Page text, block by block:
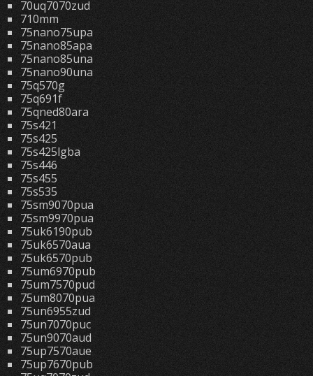
70uq7070zud
710mm
75nano75upa
75nano85apa
75nano85una
75nano90una
75q570g
75q691f
75qned80ara
75s421
75s425
75s425lgba
75s446
75s455
75s535
75sm9070pua
75sm9970pua
75uk6190pub
75uk6570aua
75uk6570pub
75um6970pub
75um7570pud
75um8070pua
75un6955zud
75un7070puc
75un9070aud
75up7570aue
75up7670pub